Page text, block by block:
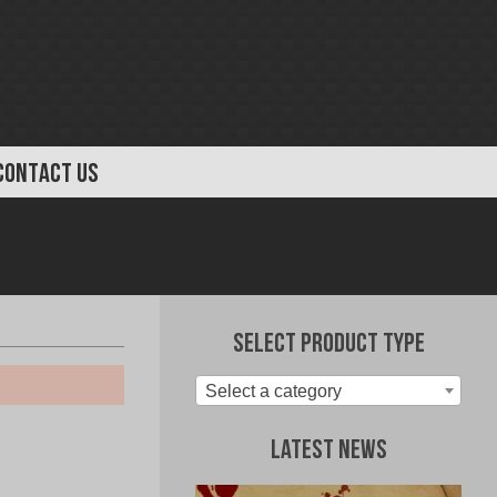
US
Select Product Type
Select a category
Latest News